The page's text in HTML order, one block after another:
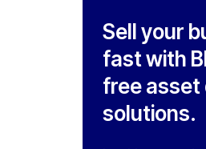
Sell your
fast with
free asset
solutions.